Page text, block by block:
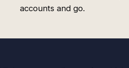
accounts and go.